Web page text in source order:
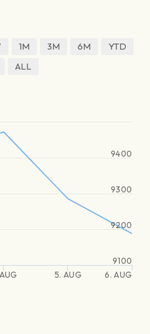
1M 3M 6M
YTD
ALL
5. AUG 6. AUG
9100
9200
9300
9400